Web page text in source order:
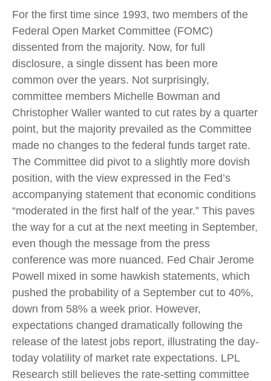
For the first time since 1993, two members of the
Federal Open Market Committee (FOMC)
dissented from the majority. Now, for full
disclosure, a single dissent has been more
common over the years. Not surprisingly,
committee members Michelle Bowman and
Christopher Waller wanted to cut rates by a quarter
point, but the majority prevailed as the Committee
made no changes to the federal funds target rate.
The Committee did pivot to a slightly more dovish
position, with the view expressed in the Fed’s
accompanying statement that economic conditions
“moderated in the first half of the year.” This paves
the way for a cut at the next meeting in September,
even though the message from the press
conference was more nuanced. Fed Chair Jerome
Powell mixed in some hawkish statements, which
pushed the probability of a September cut to 40%,
down from 58% a week prior. However,
expectations changed dramatically following the
release of the latest jobs report, illustrating the day-
today volatility of market rate expectations. LPL
Research still believes the rate-setting committee